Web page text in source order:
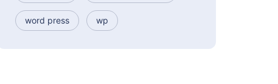
word press wp